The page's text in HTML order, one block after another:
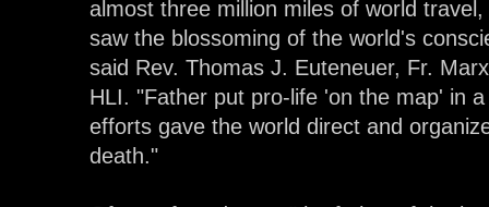
almost three million miles of world
saw the blossoming of the world's
said Rev. Thomas J. Euteneuer, Fr.
HLI. "Father put pro-life 'on the map' in
efforts gave the world direct and
death."